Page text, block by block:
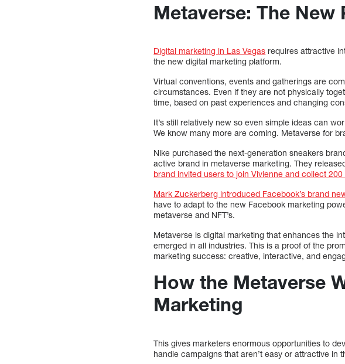
Metaverse: The
Digital marketing in Las Vegas requires attractive
the new digital marketing platform.
Virtual conventions, events and gatherings are
circumstances. Even if they are not physically
time, based on past experiences and changing
It’s still relatively new so even simple ideas can
We know many more are coming. Metaverse for
Nike purchased the next-generation sneakers
active brand in metaverse marketing. They
brand invited users to join Vivienne and collect
Mark Zuckerberg introduced Facebook’s brand
have to adapt to the new Facebook marketing
metaverse and NFT’s.
Metaverse is digital marketing that enhances the
emerged in all industries. This is a proof of the
marketing success: creative, interactive, and
How the Metaverse
Marketing
This gives marketers enormous opportunities to
handle campaigns that aren’t easy or attractive in